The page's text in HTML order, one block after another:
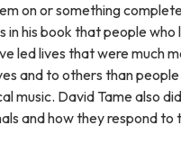
on or something
in his book that people who
led lives that were much
and to others than
music. David Tame also
and how they respond